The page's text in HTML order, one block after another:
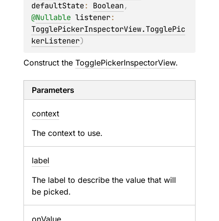
defaultState: Boolean
@Nullable listener
TogglePickerInspectorView.TogglePic
kerListener)
Construct the TogglePickerInspectorView.
Parameters
context
The context to use.
label
The label to describe the value that will
be picked.
onValue